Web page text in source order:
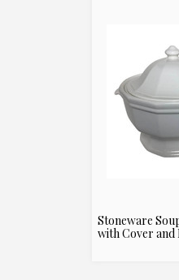
Stoneware
with Cover and